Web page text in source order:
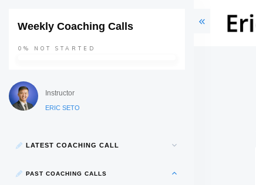
Weekly Coaching Calls
0% NOT STARTED
Instructor
ERIC SETO
LATEST COACHING CALL
PAST COACHING CALLS